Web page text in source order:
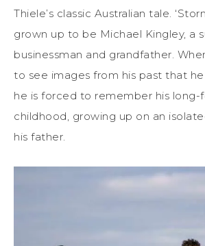
Thiele’s classic Australian tale.
grown up to be Michael Kingley, a
businessman and grandfather.
to see images from his past that he
he is forced to remember his
childhood, growing up on an
his father.